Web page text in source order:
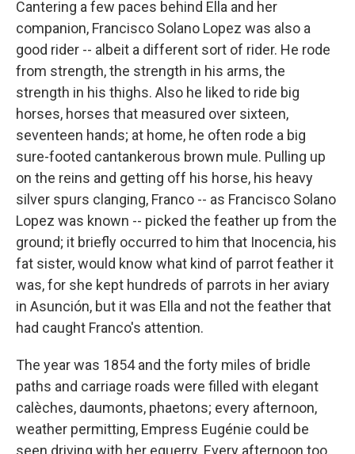
Cantering a few paces behind Ella and her
companion, Francisco Solano Lopez was also a
good rider -- albeit a different sort of rider. He rode
from strength, the strength in his arms, the
strength in his thighs. Also he liked to ride big
horses, horses that measured over sixteen,
seventeen hands; at home, he often rode a big
sure-footed cantankerous brown mule. Pulling up
on the reins and getting off his horse, his heavy
silver spurs clanging, Franco -- as Francisco Solano
Lopez was known -- picked the feather up from the
ground; it briefly occurred to him that Inocencia, his
fat sister, would know what kind of parrot feather it
was, for she kept hundreds of parrots in her aviary
in Asunción, but it was Ella and not the feather that
had caught Franco's attention.
The year was 1854 and the forty miles of bridle
paths and carriage roads were filled with elegant
calèches, daumonts, phaetons; every afternoon,
weather permitting, Empress Eugénie could be
seen driving with her equerry. Every afternoon too,